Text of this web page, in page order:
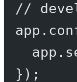
//
app.
app.
});